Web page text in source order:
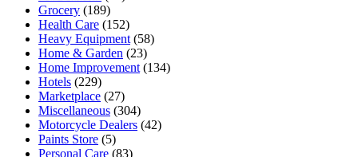
Grocery (189)
Health Care (152)
Heavy Equipment (58)
Home & Garden (23)
Home Improvement (134)
Hotels (229)
Marketplace (27)
Miscellaneous (304)
Motorcycle Dealers (42)
Paints Store (5)
Personal Care (83)